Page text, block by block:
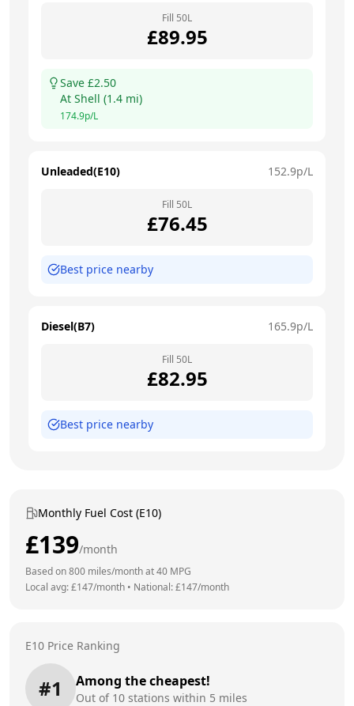
Fill 50L
£89.95
Save £2.50
At Shell (1.4 mi)
174.9p/L
Unleaded(E10) 152.9p/L
Fill 50L
£76.45
Best price nearby
Diesel(B7) 165.9p/L
Fill 50L
£82.95
Best price nearby
Monthly Fuel Cost (E10)
£139/month
Based on800 miles/month at40 MPG
Local avg: £147/month • National: £147/month
E10 Price Ranking
#1 Among the cheapest!
Out of 10 stations within 5 miles